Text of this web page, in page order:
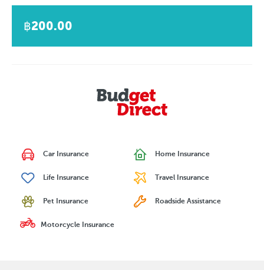
฿200.00
Car Insurance Home Insurance
Life Insurance Travel Insurance
Pet Insurance Roadside Assistance
Motorcycle Insurance